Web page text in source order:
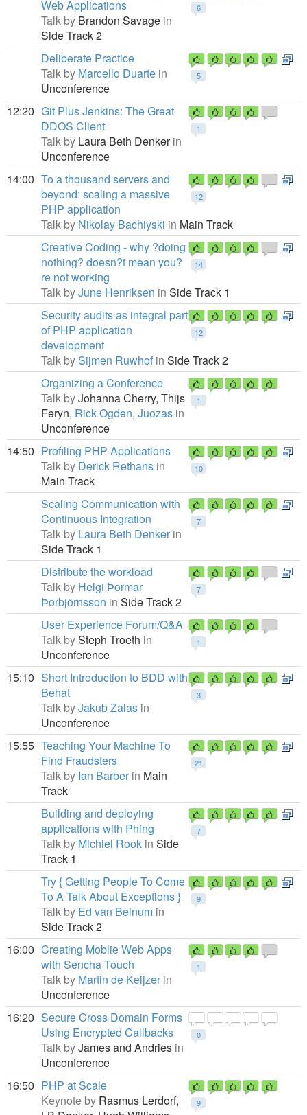
6
Web Applications
Talk by Brandon Savage in
Side Track 2
5
Deliberate Practice
Talk by Marcello Duarte in
Unconference
12:20
1
Git Plus Jenkins: The Great
DDOS Client
Talk by Laura Beth Denkerin
Unconference
14:00
12
To a thousand servers and
beyond: scaling a massive
PHP application
Talk by Nikolay Bachiyski in Main Track
14
Creative Coding - why ?doing
nothing? doesn?t mean you?
re not working
Talk byJune Henriksen in Side Track 1
12
Security audits as integral part
of PHP application
development
Talk bySijmen Ruwhof in Side Track 2
1
Organizing a Conference
Talk byJohanna Cherry, Thijs
Feryn, Rick Ogden, Juozas in
Unconference
14:50
10
Profiling PHP Applications
Talk by Derick Rethans in
Main Track
7
Scaling Communication with
Continuous Integration
Talk by Laura Beth Denker in
Side Track 1
7
Distribute the workload
Talk by Helgi Þormar
Þorbjörnsson in Side Track 2
1
User Experience Forum/Q&A
Talk bySteph Troeth in
Unconference
15:10
3
Short Introduction to BDD with
Behat
Talk byJakub Zalas in
Unconference
15:55
21
Teaching Your Machine To
Find Fraudsters
Talk by Ian Barber in Main
Track
7
Building and deploying
applications with Phing
Talk by Michiel Rook in Side
Track 1
9
Try { Getting People To Come
To A Talk About Exceptions }
Talk by Ed van Beinum in
Side Track 2
16:00
1
Creating Moblie Web Apps
with Sencha Touch
Talk by Martin de Keijzer in
Unconference
16:20
0
Secure Cross Domain Forms
Using Encrypted Callbacks
Talk byJames and Andries in
Unconference
16:50
9
PHP at Scale
Keynote by Rasmus Lerdorf,